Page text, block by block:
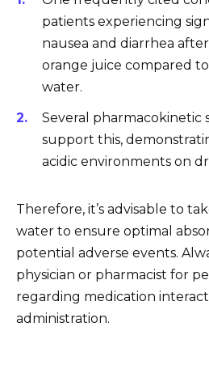
patients experiencing
nausea and diarrhea
orange juice compared
water.
Several pharmacokinetic
support this,
acidic environments on
Therefore, it’s advisable to
water to ensure optimal
potential adverse events.
physician or pharmacist for
regarding medication
administration.